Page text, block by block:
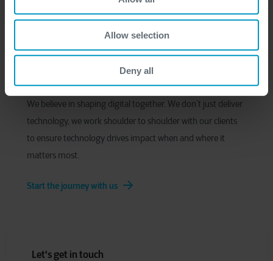
Allow selection
Deny all
We believe in shaping digital together. We don’t just deliver
technology, we work shoulder to shoulder with our clients
to ensure technology drives impact when and where it
matters most.
Start the journey with us
Let's get in touch